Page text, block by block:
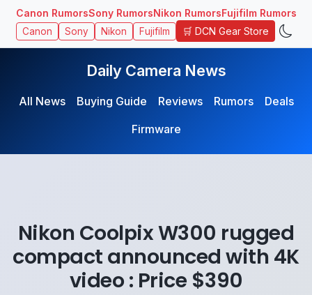
Canon RumorsSony RumorsNikon RumorsFujifilm Rumors
Canon Sony Nikon Fujifilm 🛒 DCN Gear Store
Daily Camera News
All News Buying Guide Reviews Rumors
Deals
Firmware
Nikon Coolpix W300 rugged
compact announced with 4K
video : Price $390